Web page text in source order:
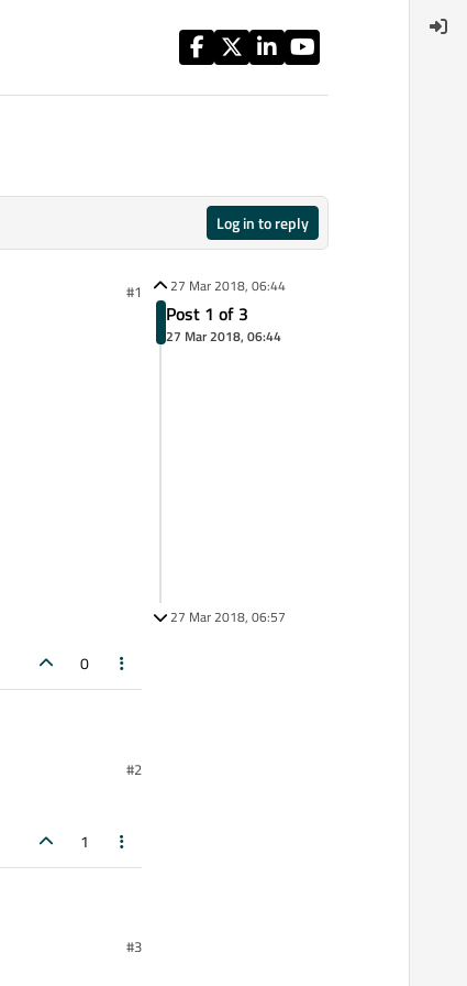
Log in to reply
#1
0
#2
1
#3
27 Mar 2018, 06:44
Post 1 of 3
27 Mar 2018, 06:44
27 Mar 2018, 06:57